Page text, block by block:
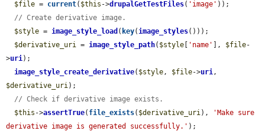
$file = current( $this ->drupalGetTestFiles( 'image' ));
// Create derivative image.
$style = image_style_load ( key( image_styles()));
$derivative_uri
= image_style_path( $style [ 'name' ], $file-
>uri );
image_style_create_derivative( $style , $file->uri
$derivative_uri );
// Check if derivative image exists.
$this ->assertTrue( file_exists( $derivative_uri ),
'Make sure
derivative image is generated successfully.' );